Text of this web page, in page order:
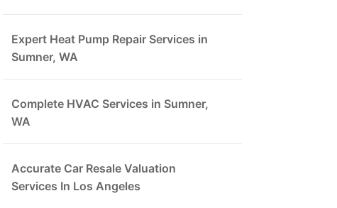
Expert Heat Pump Repair Services in
Sumner, WA
Complete HVAC Services in Sumner,
WA
Accurate Car Resale Valuation
Services In Los Angeles